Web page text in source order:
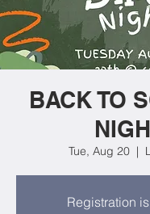
BACK TO
Tue, Aug 20
  |
Registration